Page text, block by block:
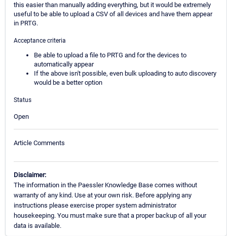
this easier than manually adding everything, but it would be extremely
useful to be able to upload a CSV of all devices and have them appear
in PRTG.
Acceptance criteria
Be able to upload a file to PRTG and for the devices to
automatically appear
If the above isn't possible, even bulk uploading to auto discovery
would be a better option
Status
Open
Article Comments
Disclaimer:
The information in the Paessler Knowledge Base comes without
warranty of any kind. Use at your own risk. Before applying any
instructions please exercise proper system administrator
housekeeping. You must make sure that a proper backup of all your
data is available.